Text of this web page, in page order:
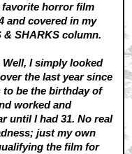
horror film
and covered in my
& SHARKS column.
I simply looked
the last year since
to be the birthday of
worked and
until I had 31. No real
just my own
the film for